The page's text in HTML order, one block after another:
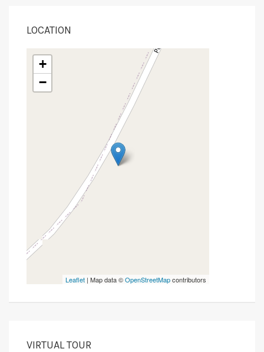
LOCATION
+
−
Leaflet | Map data ©OpenStreetMapcontributors
VIRTUAL TOUR